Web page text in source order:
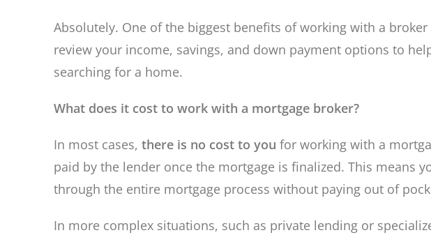
Absolutely. One of the biggest benefits of working with a
review your income, savings, and down payment options to
searching for a home.
What does it cost to work with a mortgage broker?
In most cases,there is no cost to you for working with a
paid by the lender once the mortgage is finalized. This means
through the entire mortgage process without paying out of
In more complex situations, such as private lending or